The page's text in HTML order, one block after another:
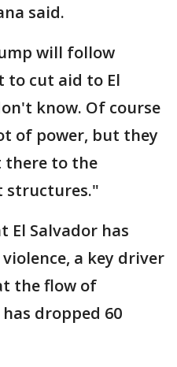
said.
will follow
to cut aid to El
know. Of course
of power, but they
there to the
structures."
El Salvador has
a key driver
the flow of
dropped 60